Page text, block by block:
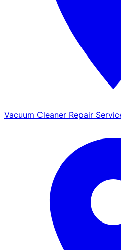
Vacuum Cleaner Repair